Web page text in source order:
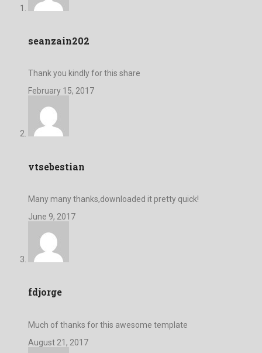
seanzain202
Thank you kindly for this share
February 15, 2017
vtsebestian
Many many thanks,downloaded it pretty quick!
June 9, 2017
fdjorge
Much of thanks for this awesome template
August 21, 2017